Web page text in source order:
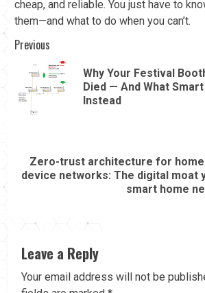
cheap, and reliable. You just have to
them—and what to do when you can’t.
Continue
Reading
Previous
Why Your Festival
Died — And What
Instead
Next
Zero-trust architecture for home
device networks: The digital moat
smart home
Leave a Reply
Your email address will not be